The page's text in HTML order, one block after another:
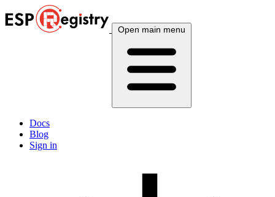
Open main menu
Docs
Blog
Sign in